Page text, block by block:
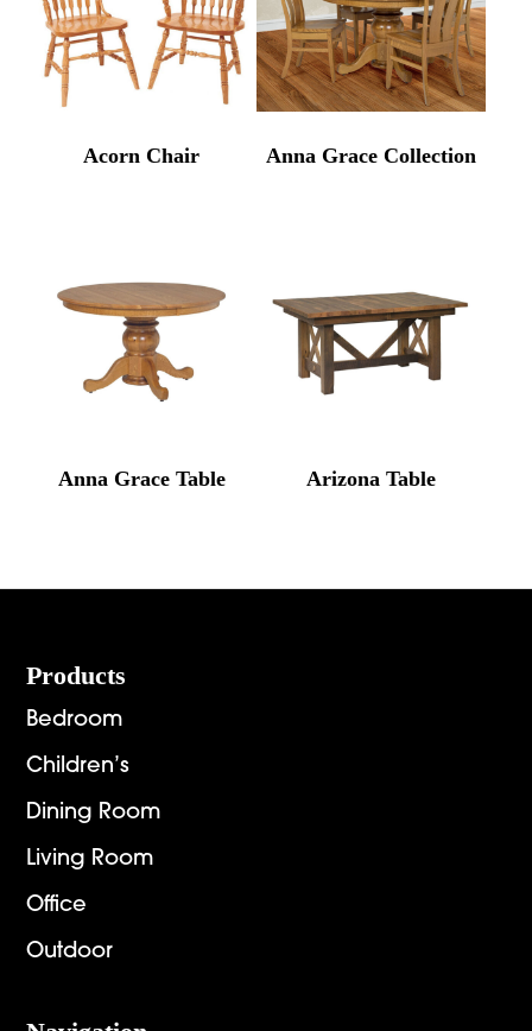
Acorn Chair Anna Grace Collection
Anna Grace Table Arizona Table
Footer
Products
Bedroom
Children’s
Dining Room
Living Room
Office
Outdoor